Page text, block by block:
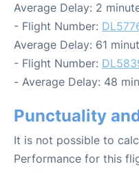
Average Delay: 2
- Flight Number:
Average Delay: 61
- Flight Number:
- Average Delay: 48
Punctuality
It is not possible to
Performance for this